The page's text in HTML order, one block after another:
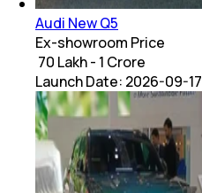
Audi New Q5
Ex-showroom Price
₹ 70 Lakh - 1 Crore
Launch Date: 2026-09-17